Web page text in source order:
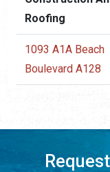
Roofing
1093 A1A Beach
Boulevard A128